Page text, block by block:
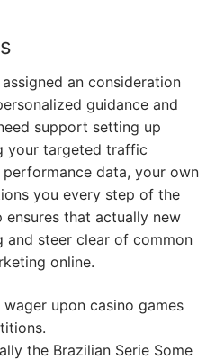
an consideration
guidance and
support setting up
your targeted traffic
data, your own
you every step of the
ensures that actually new
steer clear of common
online.
upon casino games
the Brazilian Serie Some